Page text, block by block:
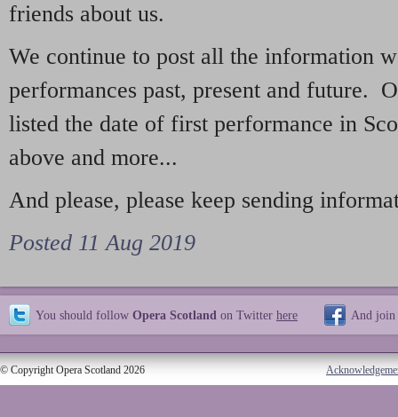
friends about us.
We continue to post all the information
performances past, present and future.
listed the date of first performance in
above and more...
And please, please keep sending
Posted 11 Aug 2019
You should follow Opera Scotland on Twitter here And join
© Copyright Opera Scotland 2026